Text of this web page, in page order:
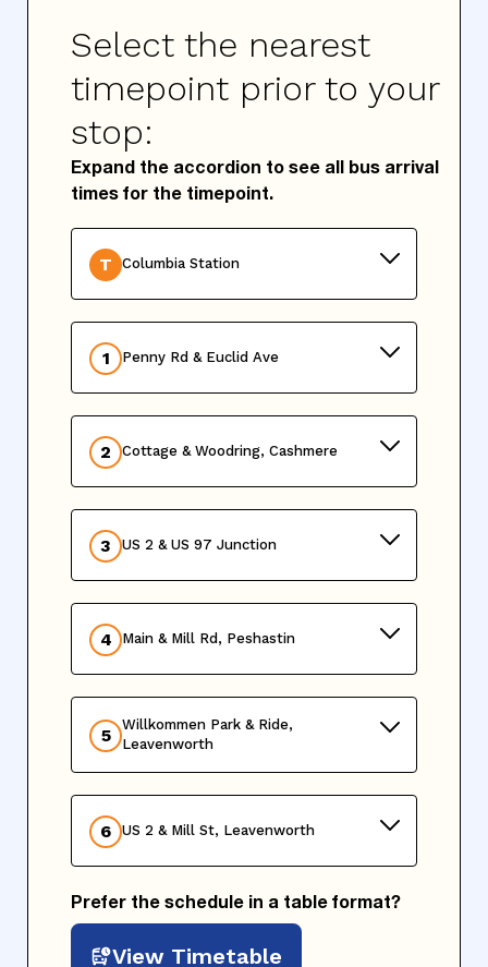
Select the nearest
timepoint prior to your
stop:
Expand the accordion to see all bus arrival
times for the timepoint.
T Columbia Station
1 Penny Rd & Euclid Ave
2 Cottage & Woodring, Cashmere
3 US 2 & US 97 Junction
4 Main & Mill Rd, Peshastin
5
Willkommen Park & Ride,
Leavenworth
6 US 2 & Mill St, Leavenworth
Prefer the schedule in a table format?
View Timetable